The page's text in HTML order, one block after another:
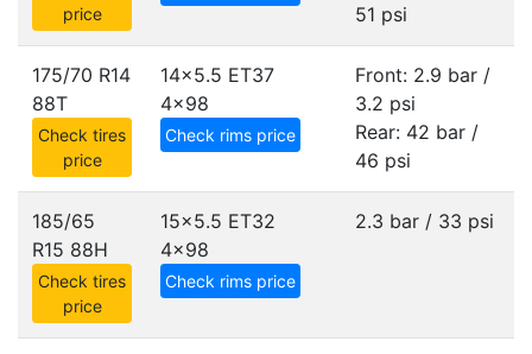
price
51 psi
175/70 R14
88T
Check tires
price
14x5.5 ET37
4x98
Check rims price
Front: 2.9 bar /
3.2 psi
Rear: 42 bar /
46 psi
185/65
R15 88H
Check tires
price
15x5.5 ET32
4x98
Check rims price
2.3 bar / 33 psi